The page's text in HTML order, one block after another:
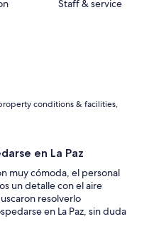
Staff & service
conditions & facilities,
en La Paz
muy cómoda, el personal
un detalle con el aire
resolverlo
en La Paz, sin duda